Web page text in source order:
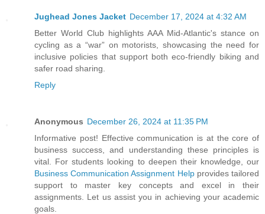
Jughead Jones Jacket December 17, 2024 at 4:32 AM
Better World Club highlights AAA Mid-Atlantic's stance on
cycling as a “war” on motorists, showcasing the need for
inclusive policies that support both eco-friendly biking and
safer road sharing.
Reply
Anonymous December 26, 2024 at 11:35 PM
Informative post! Effective communication is at the core of
business success, and understanding these principles is
vital. For students looking to deepen their knowledge, our
Business Communication Assignment Helpprovides tailored
support to master key concepts and excel in their
assignments. Let us assist you in achieving your academic
goals.